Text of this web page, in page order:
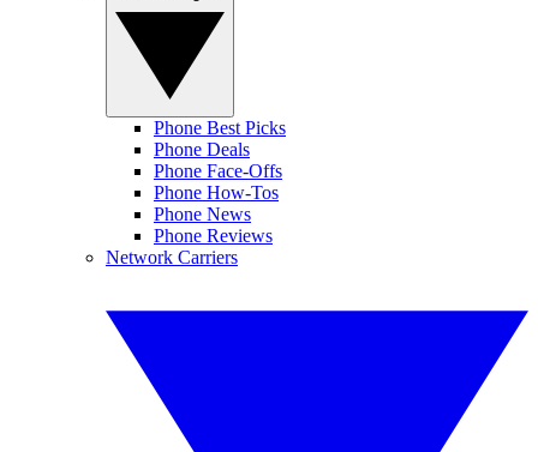
Phone Best Picks
Phone Deals
Phone Face-Offs
Phone How-Tos
Phone News
Phone Reviews
Network Carriers